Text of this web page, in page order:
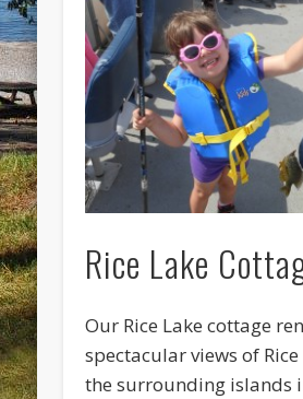
Rice Lake
Our Rice Lake cottage
spectacular views of Rice
the surrounding islands